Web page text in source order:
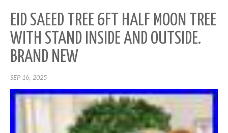
EID SAEED TREE 6FT HALF MOON TREE
WITH STAND INSIDE AND OUTSIDE.
BRAND NEW
SEP 16, 2025